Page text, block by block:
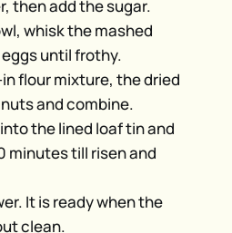
then add the sugar.
whisk the mashed
until frothy.
flour mixture, the dried
and combine.
the lined loaf tin and
minutes till risen and
It is ready when the
clean.